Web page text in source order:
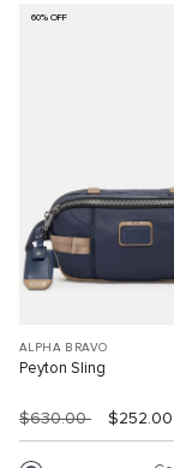
60% OFF
ALPHA BRAVO
Peyton Sling
$630.00 $252.00